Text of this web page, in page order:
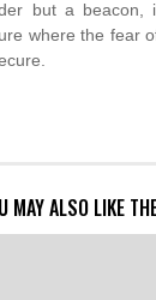
but a beacon,
where the fear
MAY ALSO LIKE